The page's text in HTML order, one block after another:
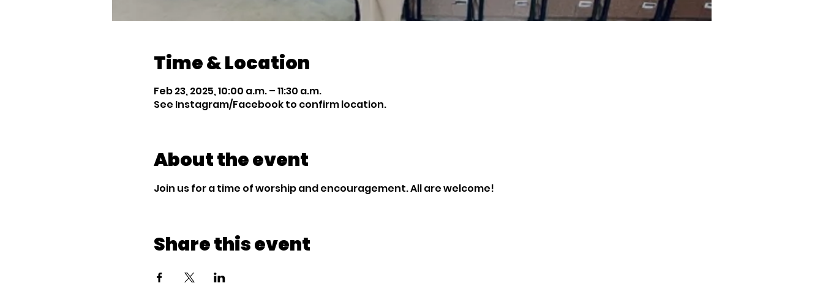
Time & Location
Feb 23, 2025, 10:00 a.m. – 11:30 a.m.
See Instagram/Facebook to confirm location.
About the event
Join us for a time of worship and encouragement. All are welcome!
Share this event